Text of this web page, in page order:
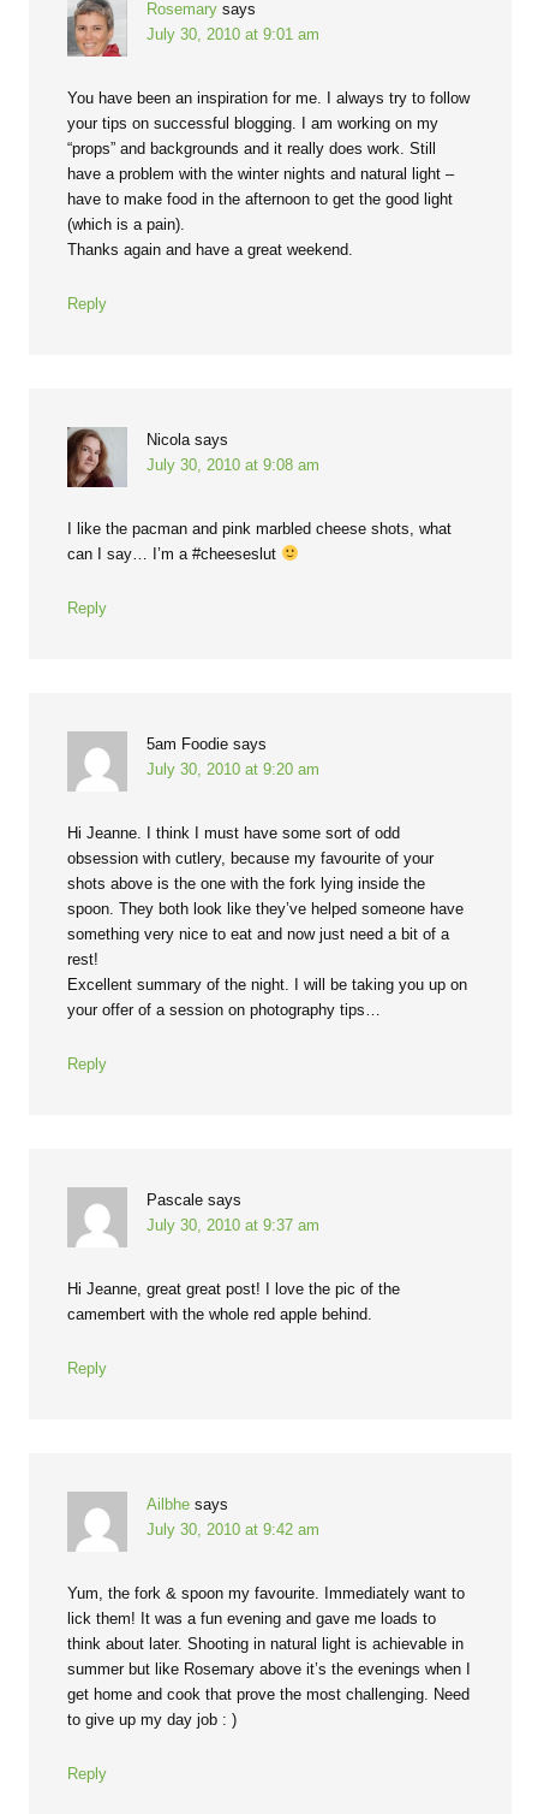
Rosemary says
July 30, 2010 at 9:01 am
You have been an inspiration for me. I always try to follow
your tips on successful blogging. I am working on my
“props” and backgrounds and it really does work. Still
have a problem with the winter nights and natural light –
have to make food in the afternoon to get the good light
(which is a pain).
Thanks again and have a great weekend.
Reply
Nicola says
July 30, 2010 at 9:08 am
I like the pacman and pink marbled cheese shots, what
can I say… I’m a #cheeseslut
Reply
5am Foodie says
July 30, 2010 at 9:20 am
Hi Jeanne. I think I must have some sort of odd
obsession with cutlery, because my favourite of your
shots above is the one with the fork lying inside the
spoon. They both look like they’ve helped someone have
something very nice to eat and now just need a bit of a
rest!
Excellent summary of the night. I will be taking you up on
your offer of a session on photography tips…
Reply
Pascale says
July 30, 2010 at 9:37 am
Hi Jeanne, great great post! I love the pic of the
camembert with the whole red apple behind.
Reply
Ailbhe says
July 30, 2010 at 9:42 am
Yum, the fork & spoon my favourite. Immediately want to
lick them! It was a fun evening and gave me loads to
think about later. Shooting in natural light is achievable in
summer but like Rosemary above it’s the evenings when I
get home and cook that prove the most challenging. Need
to give up my day job : )
Reply